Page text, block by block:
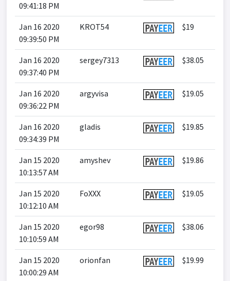
09:41:18 PM
Jan 16 2020
09:39:50 PM
KROT54 $19
Jan 16 2020
09:37:40 PM
sergey7313 $38.05
Jan 16 2020
09:36:22 PM
argyvisa $19.05
Jan 16 2020
09:34:39 PM
gladis $19.85
Jan 15 2020
10:13:57 AM
amyshev $19.86
Jan 15 2020
10:12:10 AM
FoXXX $19.05
Jan 15 2020
10:10:59 AM
egor98 $38.06
Jan 15 2020
10:00:29 AM
orionfan $19.99